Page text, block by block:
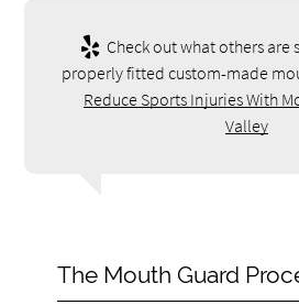
Check out what others are
properly fitted custom-made
Reduce Sports Injuries With
Valley
The Mouth Guard